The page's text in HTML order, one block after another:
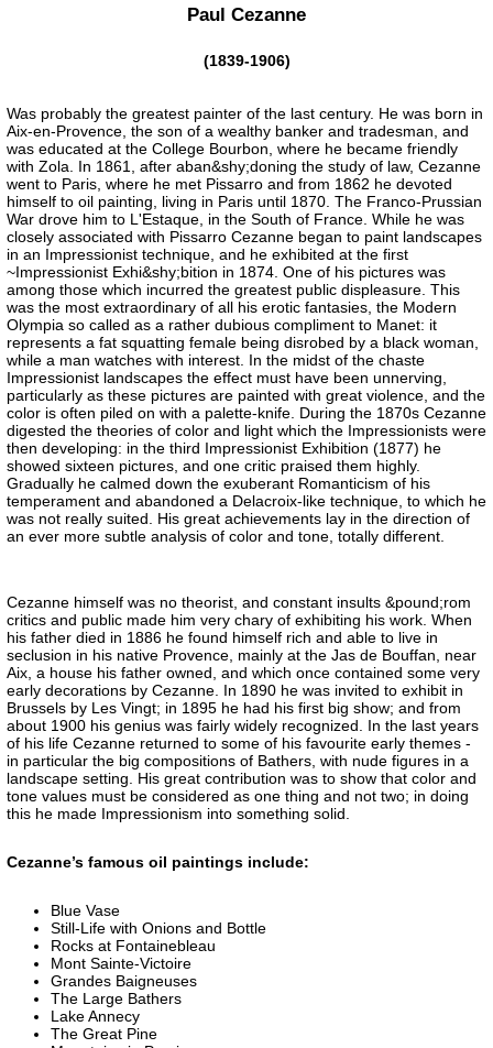
Paul Cezanne
(1839-1906)
Was probably the greatest painter of the last century. He was born in
Aix-en-Provence, the son of a wealthy banker and tradesman, and
was educated at the College Bourbon, where he became friendly
with Zola. In 1861, after aban&shy;doning the study of law, Cezanne
went to Paris, where he met Pissarro and from 1862 he devoted
himself to oil painting, living in Paris until 1870. The Franco-Prussian
War drove him to L'Estaque, in the South of France. While he was
closely associated with Pissarro Cezanne began to paint landscapes
in an Impressionist technique, and he exhibited at the first
~Impressionist Exhi&shy;bition in 1874. One of his pictures was
among those which incurred the greatest public displeasure. This
was the most extraordinary of all his erotic fantasies, the Modern
Olympia so called as a rather dubious compliment to Manet: it
represents a fat squatting female being disrobed by a black woman,
while a man watches with interest. In the midst of the chaste
Impressionist landscapes the effect must have been unnerving,
particularly as these pictures are painted with great violence, and the
color is often piled on with a palette-knife. During the 1870s Cezanne
digested the theories of color and light which the Impressionists were
then developing: in the third Impressionist Exhibition (1877) he
showed sixteen pictures, and one critic praised them highly.
Gradually he calmed down the exuberant Romanticism of his
temperament and abandoned a Delacroix-like technique, to which he
was not really suited. His great achievements lay in the direction of
an ever more subtle analysis of color and tone, totally different.
Cezanne himself was no theorist, and constant insults &pound;rom
critics and public made him very chary of exhibiting his work. When
his father died in 1886 he found himself rich and able to live in
seclusion in his native Provence, mainly at the Jas de Bouffan, near
Aix, a house his father owned, and which once contained some very
early decorations by Cezanne. In 1890 he was invited to exhibit in
Brussels by Les Vingt; in 1895 he had his first big show; and from
about 1900 his genius was fairly widely recognized. In the last years
of his life Cezanne returned to some of his favourite early themes -
in particular the big compositions of Bathers, with nude figures in a
landscape setting. His great contribution was to show that color and
tone values must be considered as one thing and not two; in doing
this he made Impressionism into something solid.
Cezanne’s famous oil paintings include:
Blue Vase
Still-Life with Onions and Bottle
Rocks at Fontainebleau
Mont Sainte-Victoire
Grandes Baigneuses
The Large Bathers
Lake Annecy
The Great Pine